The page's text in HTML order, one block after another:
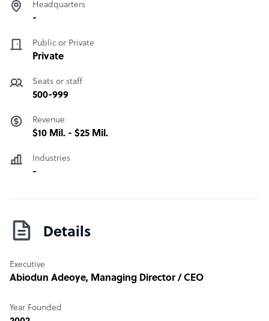
Headquarters
-
Public or Private
Private
Seats or staff
500-999
Revenue
$10 Mil. - $25 Mil.
Industries
-
Details
Executive
Abiodun Adeoye, Managing Director / CEO
Year Founded